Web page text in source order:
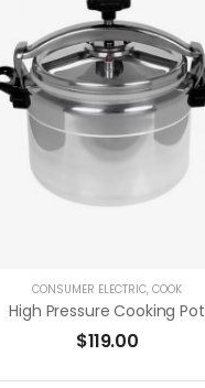
CONSUMER ELECTRIC, COOK
High Pressure Cooking Pot
$119.00